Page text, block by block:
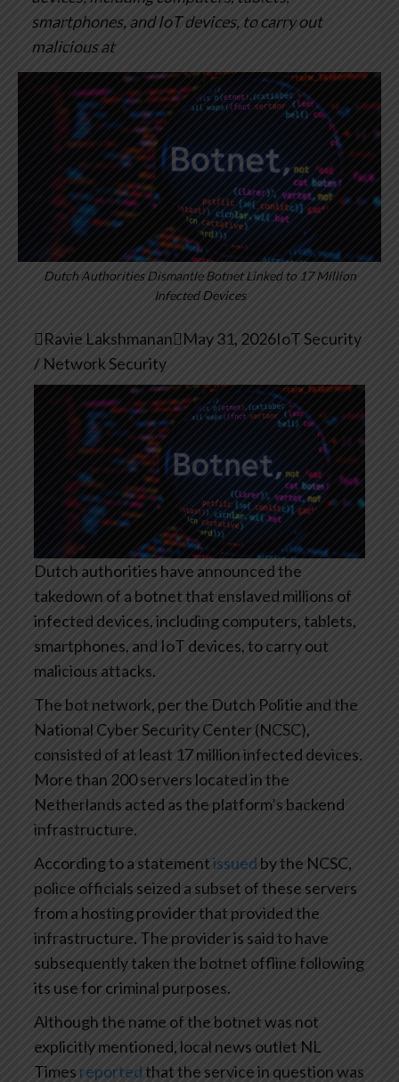
smartphones, and IoT devices, to carry out
malicious at
Dutch Authorities Dismantle Botnet Linked to 17 Million
Infected Devices
Ravie LakshmananMay 31, 2026IoT Security
/ Network Security
Dutch authorities have announced the
takedown of a botnet that enslaved millions of
infected devices, including computers, tablets,
smartphones, and IoT devices, to carry out
malicious attacks.
The bot network, per the Dutch Politie and the
National Cyber Security Center (NCSC),
consisted of at least 17 million infected devices.
More than 200 servers located in the
Netherlands acted as the platform’s backend
infrastructure.
According to a statementissued by the NCSC,
police officials seized a subset of these servers
from a hosting provider that provided the
infrastructure. The provider is said to have
subsequently taken the botnet offline following
its use for criminal purposes.
Although the name of the botnet was not
explicitly mentioned, local news outlet NL
Times reported that the service in question was